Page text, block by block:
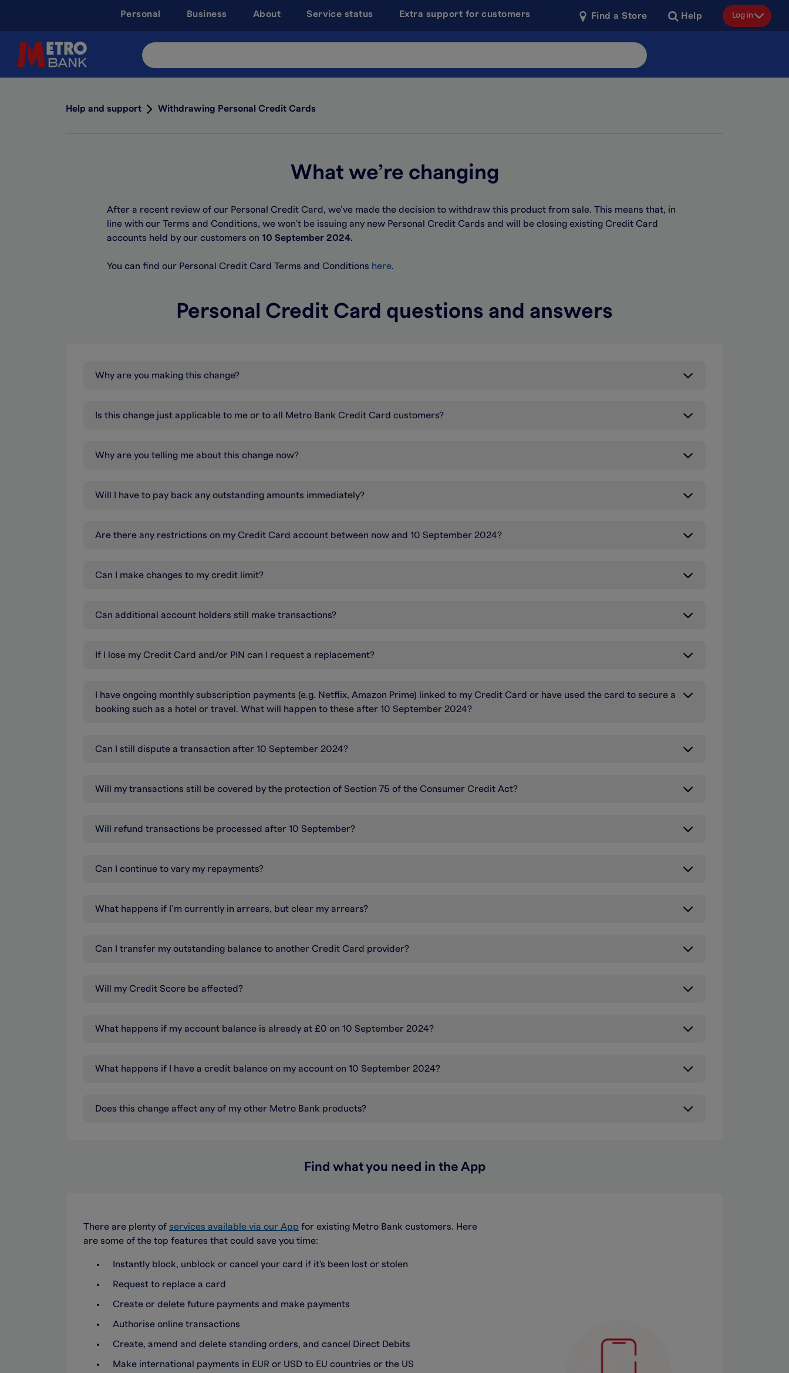
content
Personal Business About Service status Extra support for customers Find a Store Help Log in
Search
Site
Help and support Withdrawing Personal Credit Cards
What we’re changing
After a recent review of our Personal Credit Card, we’ve made the decision to withdraw this product from sale. This means that, in
line with our Terms and Conditions, we won’t be issuing any new Personal Credit Cards and will be closing existing Credit Card
accounts held by our customers on 10 September 2024.
You can find our Personal Credit Card Terms and Conditions here.
Personal Credit Card questions and answers
Why are you making this change?
Is this change just applicable to me or to all Metro Bank Credit Card customers?
Why are you telling me about this change now?
Will I have to pay back any outstanding amounts immediately?
Are there any restrictions on my Credit Card account between now and 10 September 2024?
Can I make changes to my credit limit?
Can additional account holders still make transactions?
If I lose my Credit Card and/or PIN can I request a replacement?
I have ongoing monthly subscription payments (e.g. Netflix, Amazon Prime) linked to my Credit Card or have used the card to secure a
booking such as a hotel or travel. What will happen to these after 10 September 2024?
Can I still dispute a transaction after 10 September 2024?
Will my transactions still be covered by the protection of Section 75 of the Consumer Credit Act?
Will refund transactions be processed after 10 September?
Can I continue to vary my repayments?
What happens if I’m currently in arrears, but clear my arrears?
Can I transfer my outstanding balance to another Credit Card provider?
Will my Credit Score be affected?
What happens if my account balance is already at £0 on 10 September 2024?
What happens if I have a credit balance on my account on 10 September 2024?
Does this change affect any of my other Metro Bank products?
Find what you need in the App
There are plenty of services available via our App for existing Metro Bank customers. Here
are some of the top features that could save you time:
Instantly block, unblock or cancel your card if it's been lost or stolen
Request to replace a card
Create or delete future payments and make payments
Authorise online transactions
Create, amend and delete standing orders, and cancel Direct Debits
Make international payments in EUR or USD to EU countries or the US